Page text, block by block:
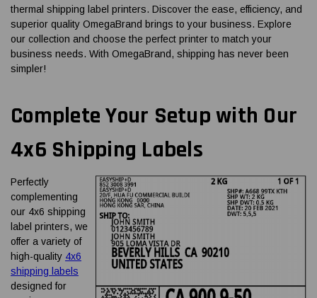
thermal shipping label printers. Discover the ease, efficiency, and
superior quality OmegaBrand brings to your business. Explore
our collection and choose the perfect printer to match your
business needs. With OmegaBrand, shipping has never been
simpler!
Complete Your Setup with Our
4x6 Shipping Labels
Perfectly
complementing
our 4x6 shipping
label printers, we
offer a variety of
high-quality 4x6
shipping labels
designed for